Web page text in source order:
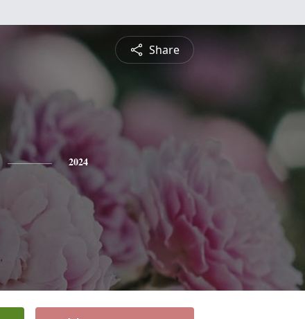
Share
2024